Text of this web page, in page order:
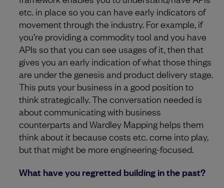
etc. in place so you can have early indicators of
movement through the industry. For example, if
you’re providing a commodity tool and you have
APIs so that you can see usages of it, then that
gives you an early indication of what those things
are under the genesis and product delivery stage.
This puts your business in a good position to
think strategically. The conversation needed is
about communicating with business
counterparts and Wardley Mapping helps them
think about it because costs etc. come into play,
but that might be more engineering-focused.
What have you regretted building in the past?